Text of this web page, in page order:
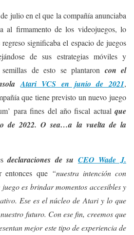
julio en el que la compañía anunciaba
al firmamento de los videojuegos, lo
significaba el espacio de juegos
de sus estrategias móviles y
de esto se plantaron con el
Atari VCS en junio de 2021,
que tiene previsto un nuevo juego
para fines del año fiscal actual que
de 2022. O sea…a la vuelta de la
declaraciones de su CEO Wade J.
entonces que “nuestra intención con
es brindar momentos accesibles y
Ese es el núcleo de Atari y lo que
futuro. Con ese fin, creemos que
mejor este tipo de experiencia de